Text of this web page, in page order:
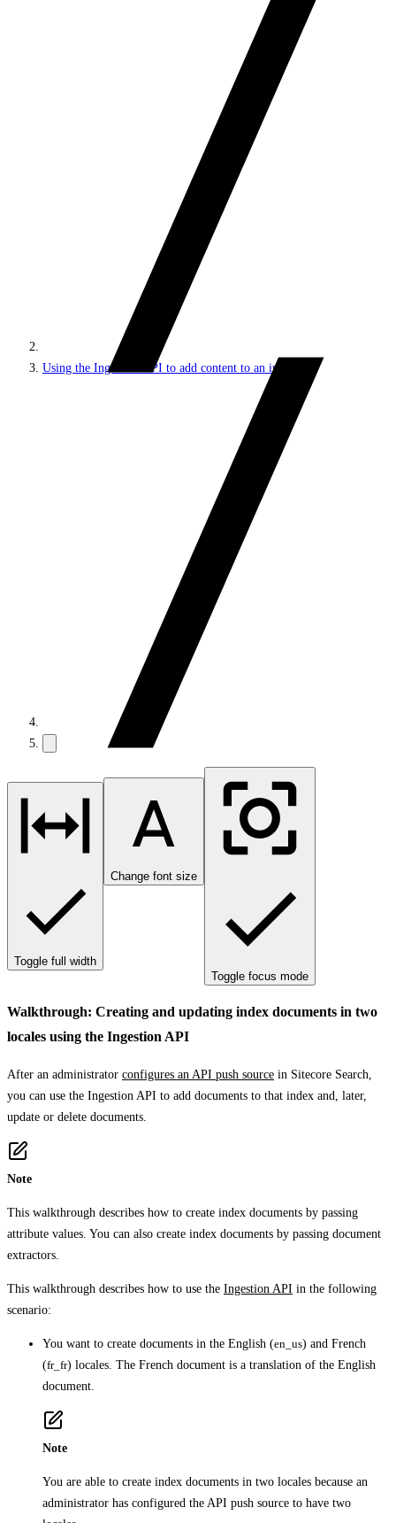
Using the Ingestion API to add content to an index
Toggle full width
Change font size
Toggle focus mode
Walkthrough: Creating and updating index documents in two
locales using the Ingestion API
After an administrator configures an API push source in Sitecore Search,
you can use the Ingestion API to add documents to that index and, later,
update or delete documents.
Note
This walkthrough describes how to create index documents by passing
attribute values. You can also create index documents by passing document
extractors.
This walkthrough describes how to use the Ingestion API in the following
scenario:
You want to create documents in the English (en_us) and French
(fr_fr) locales. The French document is a translation of the English
document.
Note
You are able to create index documents in two locales because an
administrator has configured the API push source to have two